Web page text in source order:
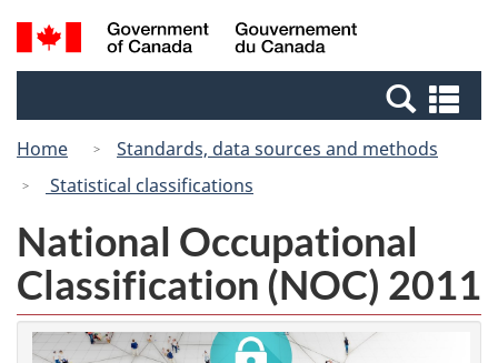
Skip
to
Switch
to
Canada
Search
and
Home
Standards, data sources and methods
Statistical classifications
National Occupational
Classification (NOC) 2011